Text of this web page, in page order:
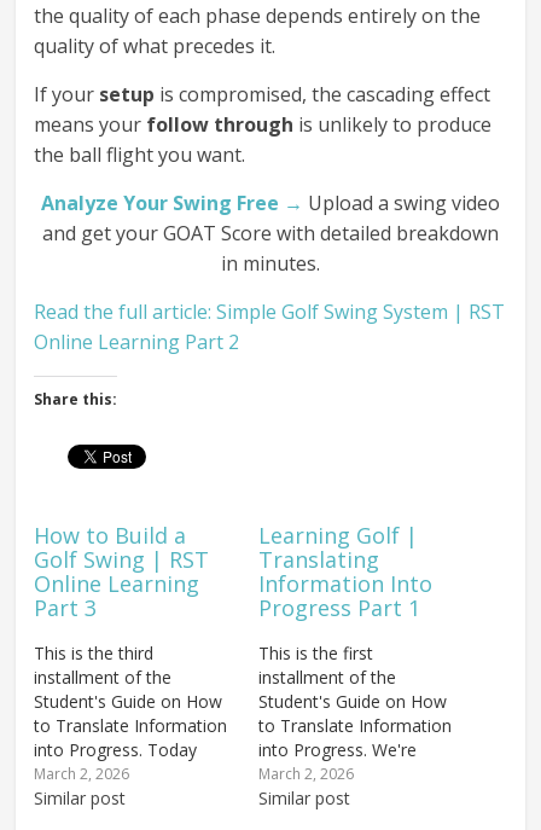
the quality of each phase depends entirely on the
quality of what precedes it.
If your setup is compromised, the cascading effect
means your follow through is unlikely to produce
the ball flight you want.
Analyze Your Swing Free → Upload a swing video
and get your GOAT Score with detailed breakdown
in minutes.
Read the full article: Simple Golf Swing System | RST
Online Learning Part 2
Share this:
How to Build a
Golf Swing | RST
Online Learning
Part 3
This is the third
installment of the
Student's Guide on How
to Translate Information
into Progress. Today
we're going to explore
how to build a golf swing
March 2, 2026
Similar post
Learning Golf |
Translating
Information Into
Progress Part 1
This is the first
installment of the
Student's Guide on How
to Translate Information
into Progress. We're
going to start by
examining the
March 2, 2026
Similar post